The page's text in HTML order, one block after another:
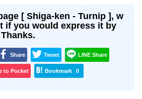
[ Shiga-ken - Turnip ], w
if you would express it by
Share Tweet LINE Share
to Pocket Bookmark 0